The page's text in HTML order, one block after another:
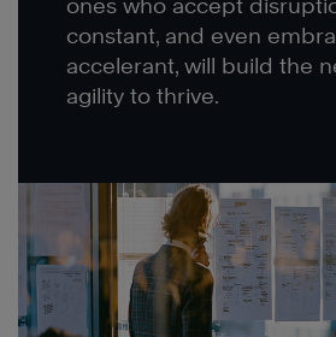
ones who accept
constant, and even
accelerant, will build the
agility to thrive.